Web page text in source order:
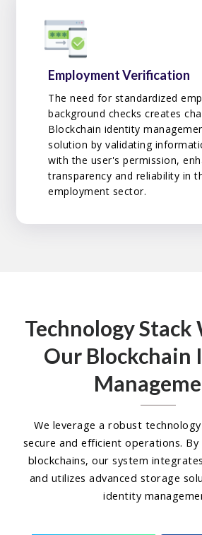
Employment Verification
The need for standardized
background checks creates
Blockchain identity
solution by validating
with the user's permission,
transparency and reliability in
employment sector.
Technology Stack
Our Blockchain
We leverage a robust
secure and efficient operations.
blockchains, our system
and utilizes advanced storage
identity